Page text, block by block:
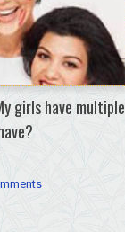
girls have multiple